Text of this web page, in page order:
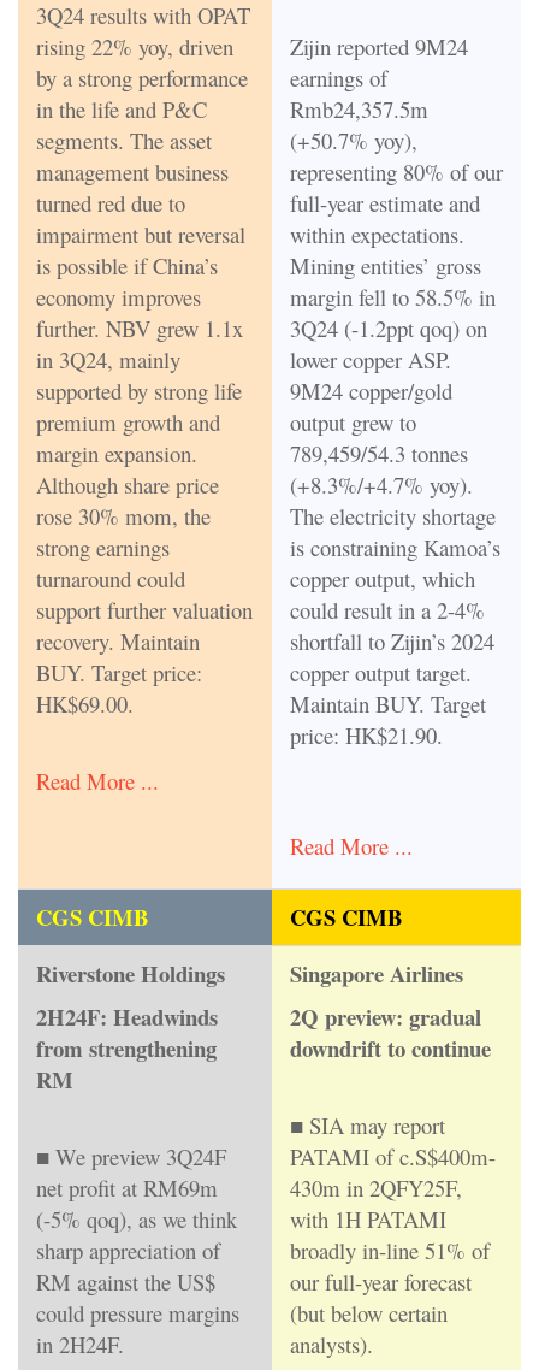
3Q24 results with OPAT
rising 22% yoy, driven
by a strong performance
in the life and P&C
segments. The asset
management business
turned red due to
impairment but reversal
is possible if China’s
economy improves
further. NBV grew 1.1x
in 3Q24, mainly
supported by strong life
premium growth and
margin expansion.
Although share price
rose 30% mom, the
strong earnings
turnaround could
support further valuation
recovery. Maintain
BUY. Target price:
HK$69.00.
Read More ...
Zijin reported 9M24
earnings of
Rmb24,357.5m
(+50.7% yoy),
representing 80% of our
full-year estimate and
within expectations.
Mining entities’ gross
margin fell to 58.5% in
3Q24 (-1.2ppt qoq) on
lower copper ASP.
9M24 copper/gold
output grew to
789,459/54.3 tonnes
(+8.3%/+4.7% yoy).
The electricity shortage
is constraining Kamoa’s
copper output, which
could result in a 2-4%
shortfall to Zijin’s 2024
copper output target.
Maintain BUY. Target
price: HK$21.90.
Read More ...
CGS CIMB
CGS CIMB
Riverstone Holdings
2H24F: Headwinds
from strengthening
RM
■ We preview 3Q24F
net profit at RM69m
(-5% qoq), as we think
sharp appreciation of
RM against the US$
could pressure margins
in 2H24F.
Singapore Airlines
2Q preview: gradual
downdrift to continue
■ SIA may report
PATAMI of c.S$400m-
430m in 2QFY25F,
with 1H PATAMI
broadly in-line 51% of
our full-year forecast
(but below certain
analysts).